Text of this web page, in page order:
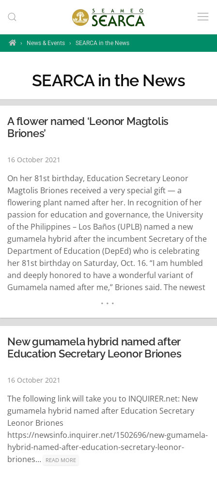
Skip to main content
Home
› News & Events › SEARCA in the News
SEARCA in the News
A flower named ‘Leonor Magtolis
Briones’
16 October 2021
On her 81st birthday, Education Secretary Leonor
Magtolis Briones received a very special gift — a
flowering plant named after her. In recognition of her
passion for education and governance, the University
of the Philippines – Los Baños (UPLB) named a new
gumamela hybrid after the incumbent Secretary of the
Department of Education (DepEd) who is celebrating
her 81st birthday on Saturday, Oct. 16. “I am humbled
and deeply honored to have a wonderful variant of
Gumamela named after me,” Briones said. The newest
contributions to… READ MORE
New gumamela hybrid named after
Education Secretary Leonor Briones
16 October 2021
The following link will take you to INQUIRER.net: New
gumamela hybrid named after Education Secretary
Leonor Briones
https://newsinfo.inquirer.net/1502696/new-gumamela-
hybrid-named-after-education-secretary-leonor-
briones…
READ MORE